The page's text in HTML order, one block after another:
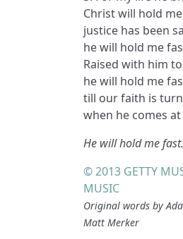
Christ will hold
justice has been
he will hold me
Raised with him
he will hold me
till our faith is
when he comes at
He will hold me
© 2013 GETTY
MUSIC
Original words by
Matt Merker